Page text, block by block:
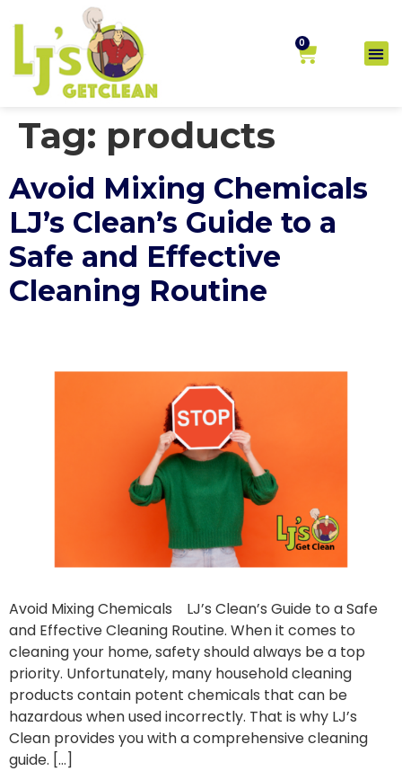
0
Tag: products
Avoid Mixing Chemicals
LJ’s Clean’s Guide to a
Safe and Effective
Cleaning Routine
Avoid Mixing Chemicals LJ’s Clean’s Guide to a Safe
and Effective Cleaning Routine. When it comes to
cleaning your home, safety should always be a top
priority. Unfortunately, many household cleaning
products contain potent chemicals that can be
hazardous when used incorrectly. That is why LJ’s
Clean provides you with a comprehensive cleaning
guide. […]